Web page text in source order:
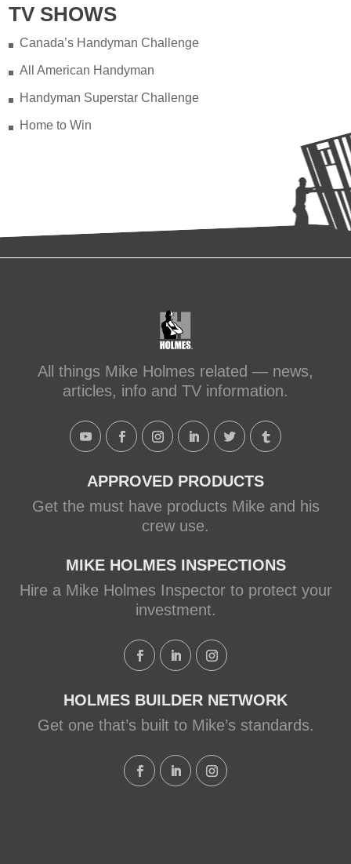
TV SHOWS
Canada’s Handyman Challenge
All American Handyman
Handyman Superstar Challenge
Home to Win
All things Mike Holmes related — news,
articles, info and TV information.
APPROVED PRODUCTS
Get the must have products Mike and his
crew use.
MIKE HOLMES INSPECTIONS
Hire a Mike Holmes Inspector to protect your
investment.
HOLMES BUILDER NETWORK
Get one that’s built to Mike’s standards.